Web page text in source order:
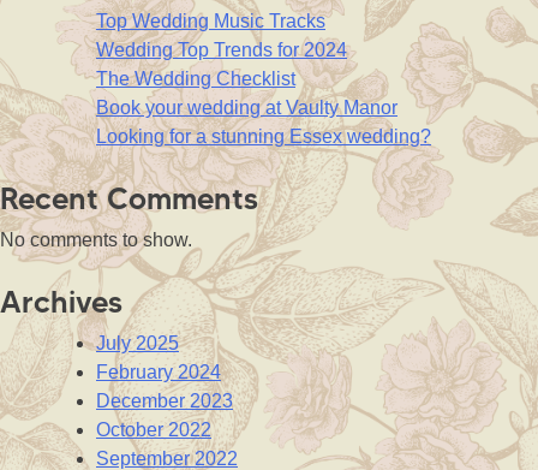
Top Wedding Music Tracks
Wedding Top Trends for 2024
The Wedding Checklist
Book your wedding at Vaulty Manor
Looking for a stunning Essex wedding?
Recent Comments
No comments to show.
Archives
July 2025
February 2024
December 2023
October 2022
September 2022